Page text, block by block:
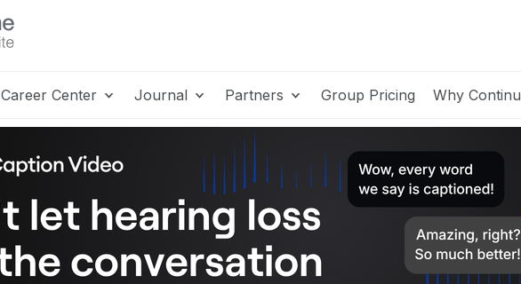
Career Center Journal Partners Group Pricing Why Continu